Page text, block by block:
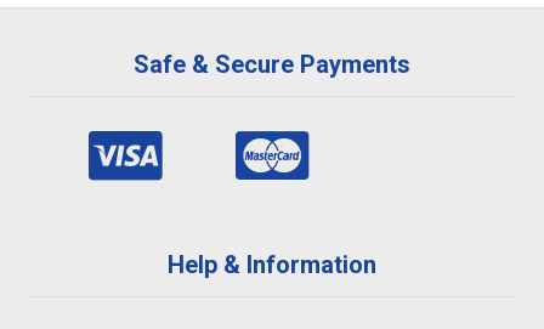
Safe & Secure Payments
Help & Information